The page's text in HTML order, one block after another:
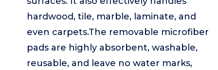
hardwood, tile, marble, laminate, and
even carpets.The removable microfiber
pads are highly absorbent, washable,
reusable, and leave no water marks,